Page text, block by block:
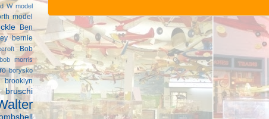
W model
model
Ben
bernie
Bob
bob morris
borysko
brooklyn
bruschi